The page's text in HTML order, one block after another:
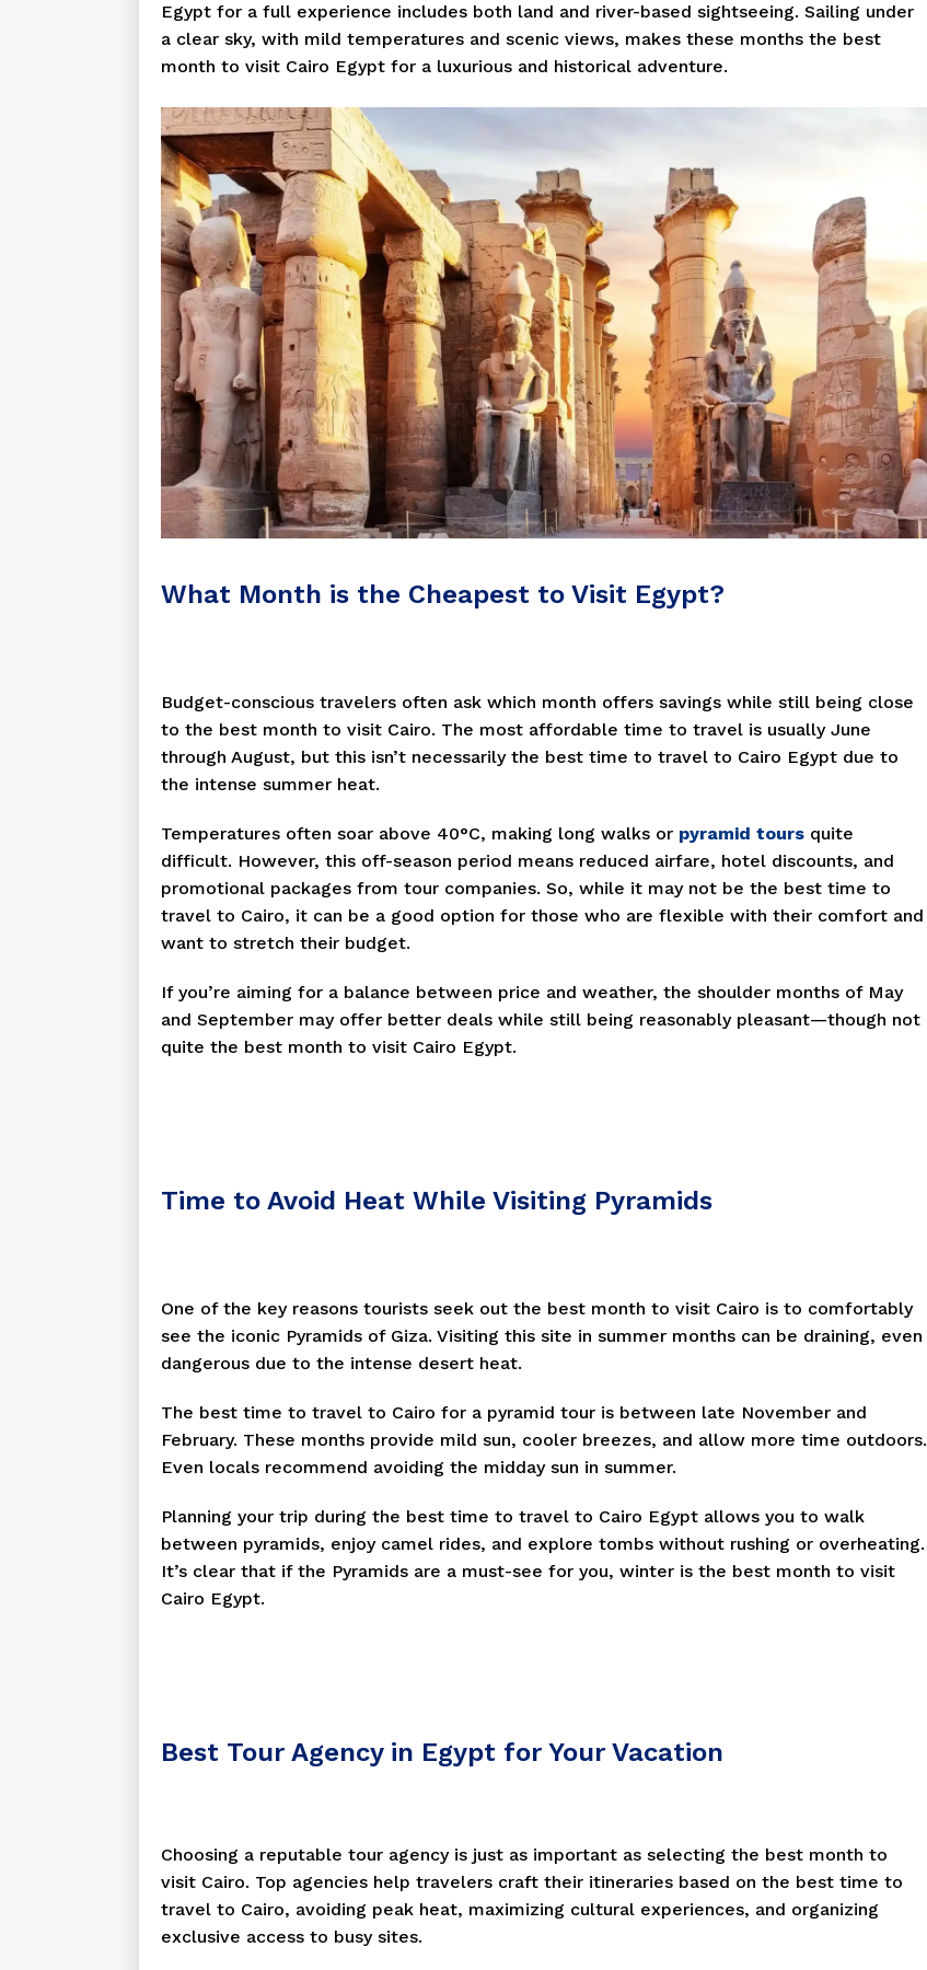
Egypt for a full experience includes both land and river-based sightseeing. Sailing under
a clear sky, with mild temperatures and scenic views, makes these months the best
month to visit Cairo Egypt for a luxurious and historical adventure.
What Month is the Cheapest to Visit Egypt?
Budget-conscious travelers often ask which month offers savings while still being close
to the best month to visit Cairo. The most affordable time to travel is usually June
through August, but this isn’t necessarily the best time to travel to Cairo Egypt due to
the intense summer heat.
Temperatures often soar above 40°C, making long walks or pyramid tours quite
difficult. However, this off-season period means reduced airfare, hotel discounts, and
promotional packages from tour companies. So, while it may not be the best time to
travel to Cairo, it can be a good option for those who are flexible with their comfort and
want to stretch their budget.
If you’re aiming for a balance between price and weather, the shoulder months of May
and September may offer better deals while still being reasonably pleasant—though not
quite the best month to visit Cairo Egypt.
Time to Avoid Heat While Visiting Pyramids
One of the key reasons tourists seek out the best month to visit Cairo is to comfortably
see the iconic Pyramids of Giza. Visiting this site in summer months can be draining, even
dangerous due to the intense desert heat.
The best time to travel to Cairo for a pyramid tour is between late November and
February. These months provide mild sun, cooler breezes, and allow more time outdoors.
Even locals recommend avoiding the midday sun in summer.
Planning your trip during the best time to travel to Cairo Egypt allows you to walk
between pyramids, enjoy camel rides, and explore tombs without rushing or overheating.
It’s clear that if the Pyramids are a must-see for you, winter is the best month to visit
Cairo Egypt.
Best Tour Agency in Egypt for Your Vacation
Choosing a reputable tour agency is just as important as selecting the best month to
visit Cairo. Top agencies help travelers craft their itineraries based on the best time to
travel to Cairo, avoiding peak heat, maximizing cultural experiences, and organizing
exclusive access to busy sites.